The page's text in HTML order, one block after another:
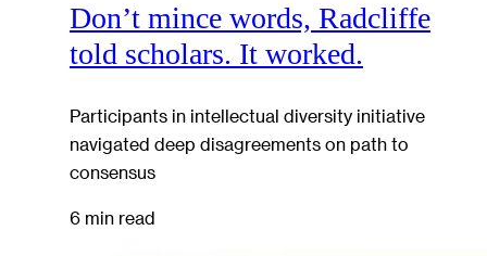
Don’t mince words, Radcliffe
told scholars. It worked.
Participants in intellectual diversity initiative
navigated deep disagreements on path to
consensus
6 min read